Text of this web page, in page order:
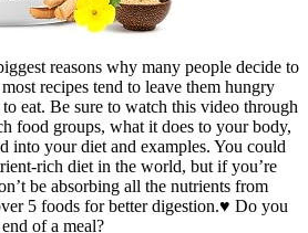
reasons why many people decide to
recipes tend to leave them hungry
eat. Be sure to watch this video through
food groups, what it does to your body,
into your diet and examples. You could
rich diet in the world, but if you’re
be absorbing all the nutrients from
5 foods for better digestion.♥ Do you
of a meal?